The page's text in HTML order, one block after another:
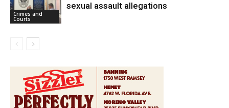
Crimes and
Courts
sexual assault allegations